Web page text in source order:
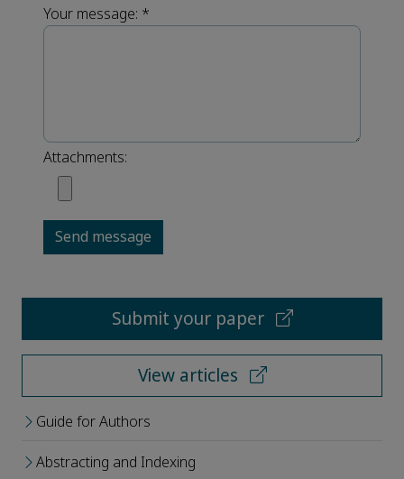
Your message: *
Attachments:
Send message
Submit your paper
View articles
Guide for Authors
Abstracting and Indexing